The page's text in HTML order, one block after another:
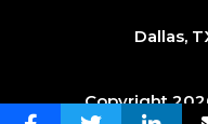
Dallas,
Copyright